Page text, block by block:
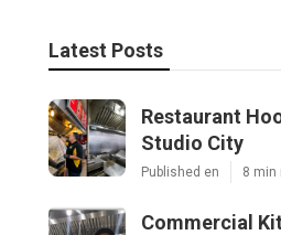
Latest Posts
Restaurant
Studio City
Published en 8 min
Commercial